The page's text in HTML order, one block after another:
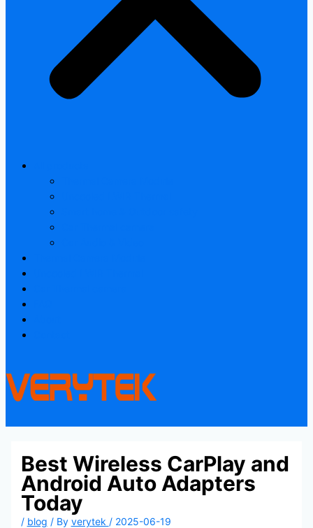
Best Wireless CarPlay and
Android Auto Adapters
Today
/ blog / By verytek / 2025-06-19